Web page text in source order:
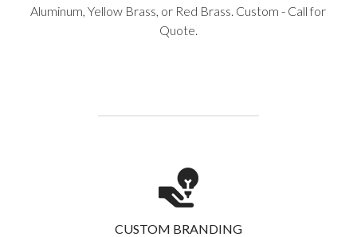
Aluminum, Yellow Brass, or Red Brass. Custom - Call for
Quote.
CUSTOM BRANDING